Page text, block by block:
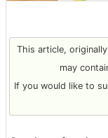
This article,
may
If you would like to